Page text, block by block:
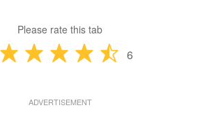
Please rate this tab
6